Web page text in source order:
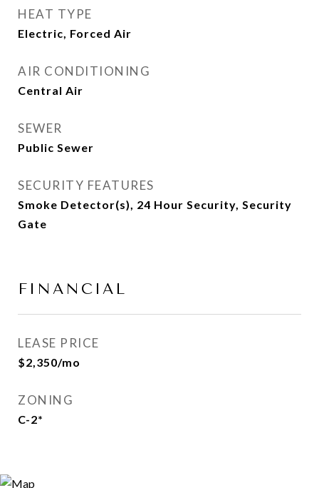
HEAT TYPE
Electric, Forced Air
AIR CONDITIONING
Central Air
SEWER
Public Sewer
SECURITY FEATURES
Smoke Detector(s), 24 Hour Security, Security
Gate
FINANCIAL
LEASE PRICE
$2,350/mo
ZONING
C-2*